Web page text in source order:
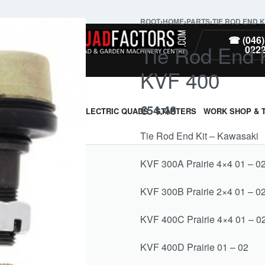
☎ (046)
& GUARDS ELECTRIC QUADS STARTERS WORK SHOP &
ROOT›HOME›PARTS›TIE ROD END
Tie Rod End
KVF 400
€54.46
Tie Rod End Kit – Kawasaki
KVF 300A Prairie 4×4 01 – 02
KVF 300B Prairie 2×4 01 – 02
KVF 400C Prairie 4×4 01 –
KVF 400D Prairie 01 – 02